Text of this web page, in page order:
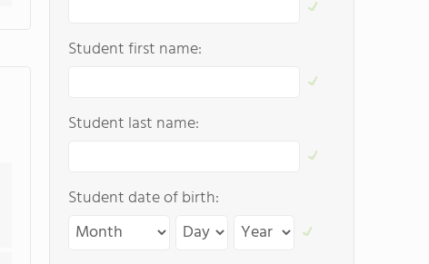
Student first name:
Student last name:
Student date of birth: